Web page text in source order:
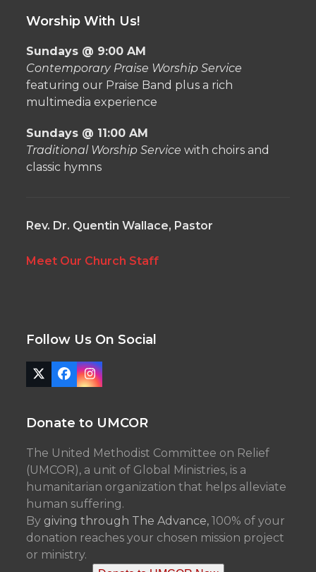
Worship With Us!
Sundays @ 9:00 AM
Contemporary Praise Worship Service
featuring our Praise Band plus a rich
multimedia experience
Sundays @ 11:00 AM
Traditional Worship Service with choirs and
classic hymns
Rev. Dr. Quentin Wallace, Pastor
Meet Our Church Staff
Follow Us On Social
Twitter
(deprecated)
Facebook
Instagram
Donate to UMCOR
The United Methodist Committee on Relief
(UMCOR), a unit of Global Ministries, is a
humanitarian organization that helps alleviate
human suffering.
By giving through The Advance, 100% of your
donation reaches your chosen mission project
or ministry.